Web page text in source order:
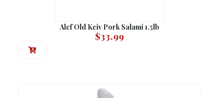
Alef Old Keiv Pork Salami 1.5lb
$33.99